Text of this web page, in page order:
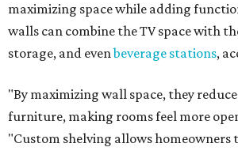
maximizing space while adding
walls can combine the TV space with
storage, and evenbeverage stations,
"By maximizing wall space, they
furniture, making rooms feel more
"Custom shelving allows homeowners